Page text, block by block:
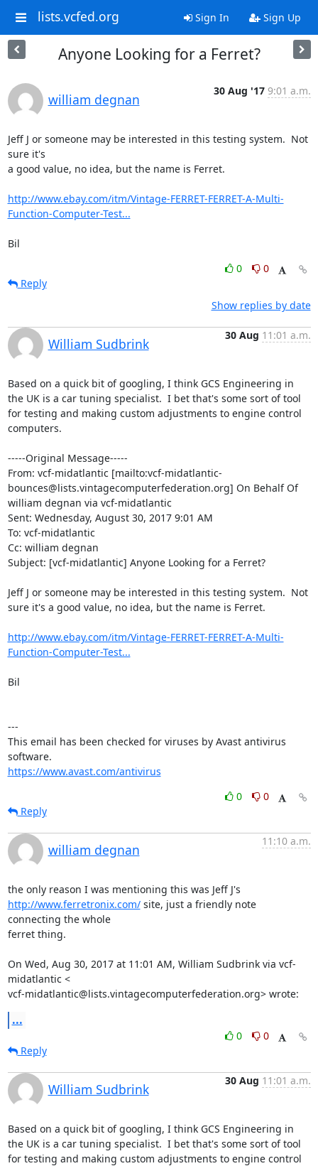
lists.vcfed.org Sign In Sign Up
Anyone Looking for a Ferret?
william degnan
30 Aug '17 9:01 a.m.
Jeff J or someone may be interested in this testing system.  Not
sure it's
a good value, no idea, but the name is Ferret.
http://www.ebay.com/itm/Vintage-FERRET-FERRET-A-Multi-
Function-Computer-Test...
Bil
0
0
Reply
Show replies by date
William Sudbrink
30 Aug 11:01 a.m.
Based on a quick bit of googling, I think GCS Engineering in
the UK is a car tuning specialist.  I bet that's some sort of tool
for testing and making custom adjustments to engine control
computers.
-----Original Message-----
From: vcf-midatlantic [mailto:vcf-midatlantic-
bounces@lists.vintagecomputerfederation.org] On Behalf Of
william degnan via vcf-midatlantic
Sent: Wednesday, August 30, 2017 9:01 AM
To: vcf-midatlantic
Cc: william degnan
Subject: [vcf-midatlantic] Anyone Looking for a Ferret?
Jeff J or someone may be interested in this testing system.  Not
sure it's a good value, no idea, but the name is Ferret.
http://www.ebay.com/itm/Vintage-FERRET-FERRET-A-Multi-
Function-Computer-Test...
Bil
---
This email has been checked for viruses by Avast antivirus
https://www.avast.com/antivirus
0
0
Reply
william degnan
11:10 a.m.
http://www.ferretronix.com/ site, just a friendly note
connecting the whole
ferret thing.
On Wed, Aug 30, 2017 at 11:01 AM, William Sudbrink via vcf-
midatlantic <
vcf-midatlantic@lists.vintagecomputerfederation.org> wrote:
...
0
0
Reply
William Sudbrink
30 Aug 11:01 a.m.
Based on a quick bit of googling, I think GCS Engineering in
the UK is a car tuning specialist.  I bet that's some sort of tool
for testing and making custom adjustments to engine control